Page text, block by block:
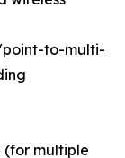
point-to-multi-
(for multiple